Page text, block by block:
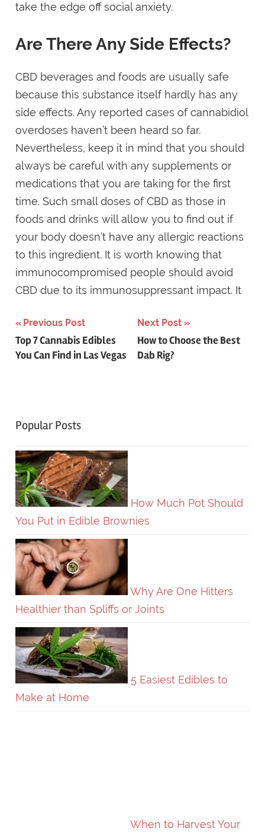
take the edge off social anxiety.
Are There Any Side Effects?
CBD beverages and foods are usually safe
because this substance itself hardly has any
side effects. Any reported cases of cannabidiol
overdoses haven’t been heard so far.
Nevertheless, keep it in mind that you should
always be careful with any supplements or
medications that you are taking for the first
time. Such small doses of CBD as those in
foods and drinks will allow you to find out if
your body doesn’t have any allergic reactions
to this ingredient. It is worth knowing that
immunocompromised people should avoid
CBD due to its immunosuppressant impact. It
Post
navigation
Previous Post
Top 7 Cannabis Edibles
You Can Find in Las Vegas
Next Post
How to Choose the Best
Dab Rig?
Popular Posts
How Much Pot Should
You Put in Edible Brownies
Why Are One Hitters
Healthier than Spliffs or Joints
5 Easiest Edibles to
Make at Home
When to Harvest Your